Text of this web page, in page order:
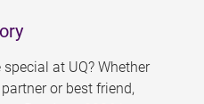
at UQ? Whether
or best friend,